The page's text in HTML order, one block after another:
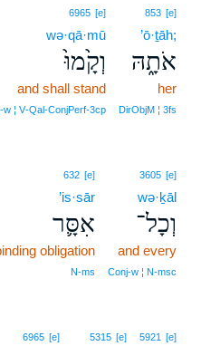
853 [e]
’ō·ṯāh;
אֹתָ֑הּ
her
DirObjM ¦ 3fs
6965 [e]
wə·qā·mū
וְקָ֙מוּ֙
and shall stand
¦ V‑Qal‑ConjPerf‑3cp
3605 [e]
wə·ḵāl
וְכָל־
and every
Conj‑w ¦ N‑msc
632 [e]
’is·sār
אִסָּ֛ר
obligation
N‑ms
5921 [e]
5315 [e]
6965 [e]